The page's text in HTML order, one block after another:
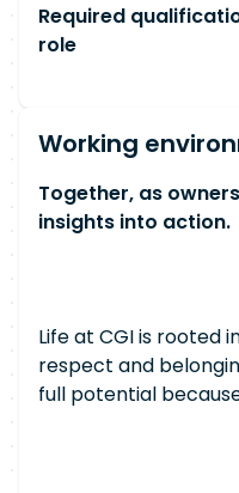
Required
role
Working
Together, as
insights into action.
Life at CGI is rooted
respect and
full potential